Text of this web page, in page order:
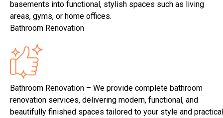
basements into functional, stylish spaces such as living
areas, gyms, or home offices.
Bathroom Renovation
Bathroom Renovation – We provide complete bathroom
renovation services, delivering modern, functional, and
beautifully finished spaces tailored to your style and practical